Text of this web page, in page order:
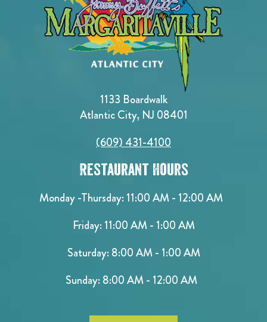
1133 Boardwalk
Atlantic City, NJ 08401
(609) 431-4100
Restaurant Hours
Monday -Thursday: 11:00 AM - 12:00 AM
Friday: 11:00 AM - 1:00 AM
Saturday: 8:00 AM - 1:00 AM
Sunday: 8:00 AM - 12:00 AM